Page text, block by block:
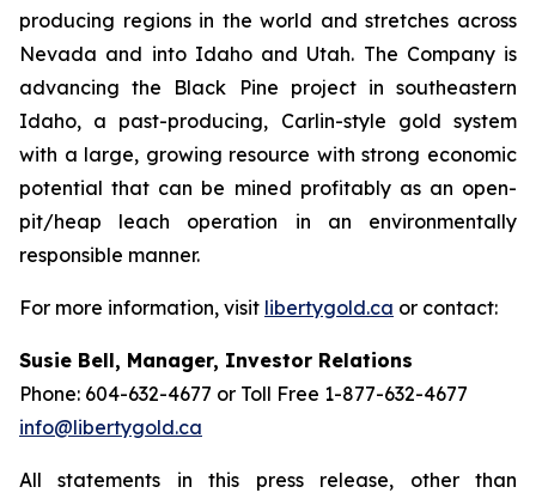
producing regions in the world and stretches across
Nevada and into Idaho and Utah. The Company is
advancing the Black Pine project in southeastern
Idaho, a past-producing, Carlin-style gold system
with a large, growing resource with strong economic
potential that can be mined profitably as an open-
pit/heap leach operation in an environmentally
responsible manner.
For more information, visit libertygold.ca or contact:
Susie Bell, Manager, Investor Relations
Phone: 604-632-4677 or Toll Free 1-877-632-4677
info@libertygold.ca
All statements in this press release, other than